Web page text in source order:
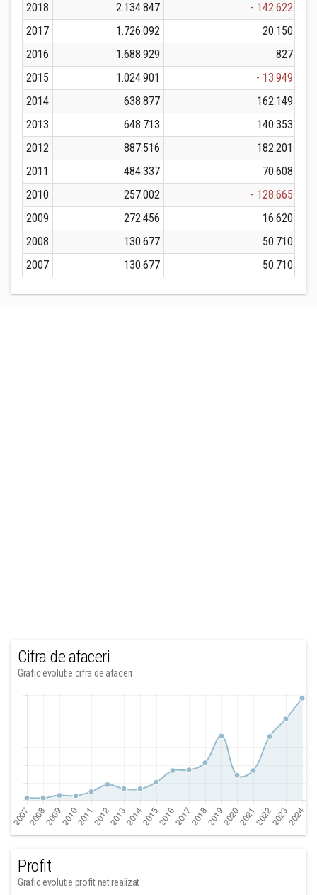
2018
2.134.847
- 142.622
2017
1.726.092
20.150
2016
1.688.929
827
2015
1.024.901
- 13.949
2014
638.877
162.149
2013
648.713
140.353
2012
887.516
182.201
2011
484.337
70.608
2010
257.002
- 128.665
2009
272.456
16.620
2008
130.677
50.710
2007
130.677 50.710
Cifra de afaceri
Grafic evolutie cifra de afaceri
Profit
Grafic evolutie profit net realizat